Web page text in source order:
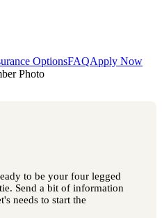
OptionsFAQApply Now
to be your four legged
Send a bit of information
needs to start the